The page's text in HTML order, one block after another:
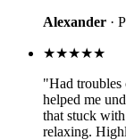
Alexander ·
★★★★★
"Had
helped me
that stuck with
relaxing.